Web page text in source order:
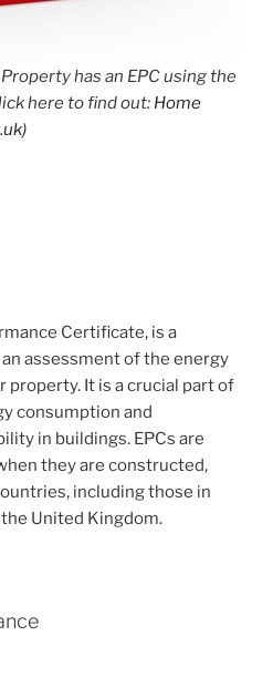
has an EPC using the
here to find out: Home
Certificate, is a
assessment of the energy
property. It is a crucial part of
consumption and
in buildings. EPCs are
they are constructed,
including those in
United Kingdom.